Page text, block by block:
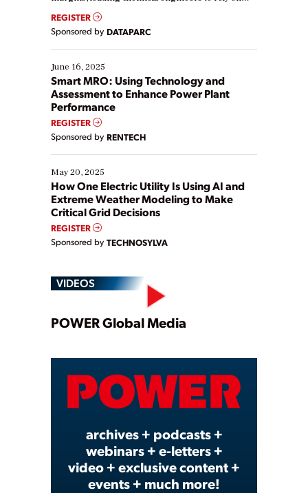
real-time data to boost efficiency and reduce costs.
Yet, many organizations are at different stages in
their digital transformation journey. Some are just
starting, while others are looking to optimize
existing solutions. This webinar explores practical
ways […]
REGISTER
Sponsored by DATAPARC
June 16, 2025
Smart MRO: Using Technology and
Assessment to Enhance Power Plant
Performance
REGISTER
Sponsored by RENTECH
May 20, 2025
How One Electric Utility Is Using AI and
Extreme Weather Modeling to Make
Critical Grid Decisions
REGISTER
Sponsored by TECHNOSYLVA
VIDEOS
Play
Video
POWER Global Media
archives + podcasts +
webinars + e-letters +
video + exclusive content +
events + much more!